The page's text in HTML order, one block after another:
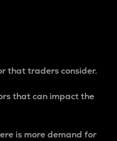
that traders consider.
that can impact the
is more demand for